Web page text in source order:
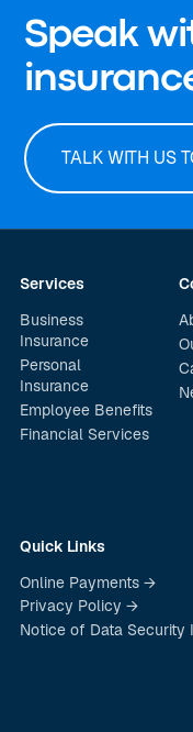
Speak
TALK WITH US
Services
Business
Insurance
Personal
Insurance
Employee Benefits
Financial Services
Quick Links
Online Payments →
Privacy Policy →
Notice of Data Security